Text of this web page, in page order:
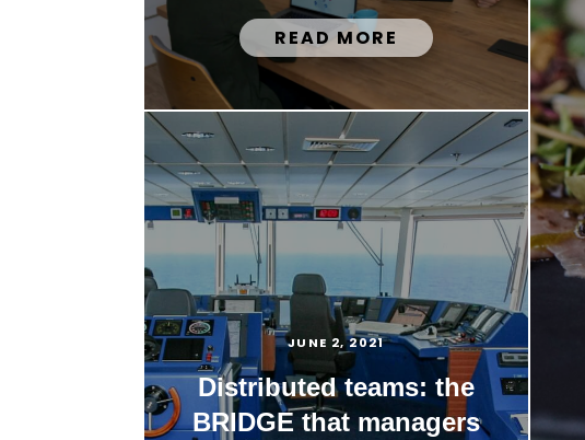
READ MORE
JUNE 2, 2021
Distributed teams: the
BRIDGE that managers